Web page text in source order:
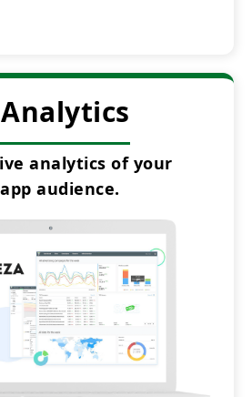
analytics of your
audience.